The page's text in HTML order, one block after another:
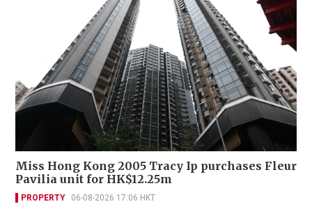
Miss Hong Kong 2005 Tracy Ip purchases Fleur
Pavilia unit for HK$12.25m
PROPERTY 06-08-2026 17:06 HKT